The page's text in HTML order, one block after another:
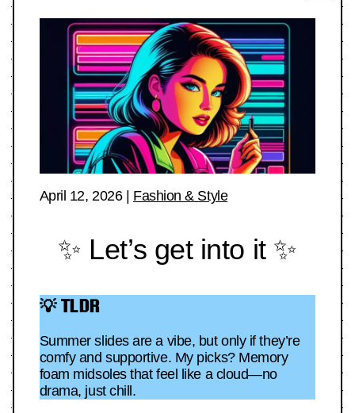
April 12, 2026| Fashion & Style
✨ Let’s get into it ✨
💡 TLDR
Summer slides are a vibe, but only if they’re
comfy and supportive. My picks? Memory
foam midsoles that feel like a cloud—no
drama, just chill.